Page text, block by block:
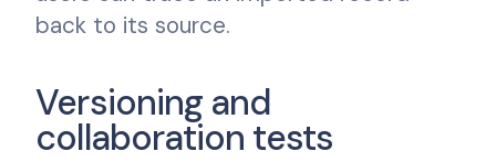
back to its source.
Versioning and
collaboration tests